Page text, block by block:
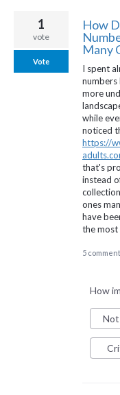
How
Many
I spent
numbers
more
while
noticed
https://
that's
instead
ones
have
the
1
vote
Vote
5
How
Not